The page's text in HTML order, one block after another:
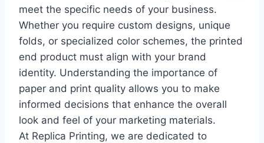
meet the specific needs of your business.
Whether you require custom designs, unique
folds, or specialized color schemes, the printed
end product must align with your brand
identity. Understanding the importance of
paper and print quality allows you to make
informed decisions that enhance the overall
look and feel of your marketing materials.
At Replica Printing, we are dedicated to